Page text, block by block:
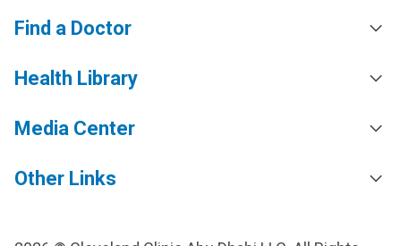
Find a Doctor
Health Library
Media Center
Other Links